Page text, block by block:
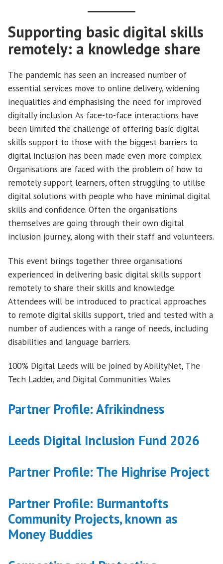
Supporting basic digital skills
remotely: a knowledge share
The pandemic has seen an increased number of
essential services move to online delivery, widening
inequalities and emphasising the need for improved
digitally inclusion. As face-to-face interactions have
been limited the challenge of offering basic digital
skills support to those with the biggest barriers to
digital inclusion has been made even more complex.
Organisations are faced with the problem of how to
remotely support learners, often struggling to utilise
digital solutions with people who have minimal digital
skills and confidence. Often the organisations
themselves are going through their own digital
inclusion journey, along with their staff and volunteers.
This event brings together three organisations
experienced in delivering basic digital skills support
remotely to share their skills and knowledge.
Attendees will be introduced to practical approaches
to remote digital skills support, tried and tested with a
number of audiences with a range of needs, including
disabilities and language barriers.
100% Digital Leeds will be joined by AbilityNet, The
Tech Ladder, and Digital Communities Wales.
Partner Profile: Afrikindness
Leeds Digital Inclusion Fund 2026
Partner Profile: The Highrise Project
Partner Profile: Burmantofts
Community Projects, known as
Money Buddies